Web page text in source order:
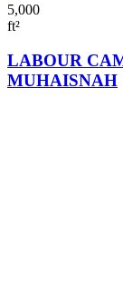
5,000
ft²
LABOUR
MUHAISNAH